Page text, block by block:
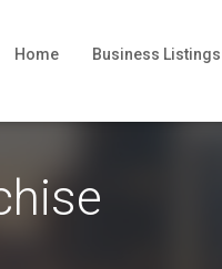
Home Business Listings